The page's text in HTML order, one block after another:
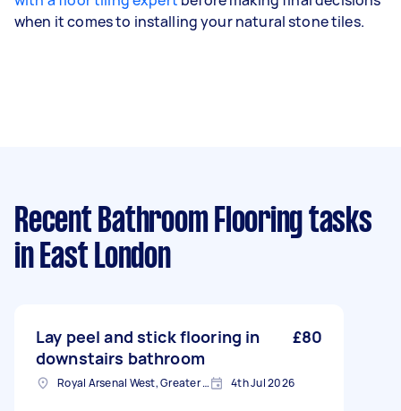
when it comes to installing your natural stone tiles.
Recent Bathroom Flooring tasks
in East London
Lay peel and stick flooring in
downstairs bathroom
£80
Royal Arsenal West, Greater London, SE18 4th Jul 2026